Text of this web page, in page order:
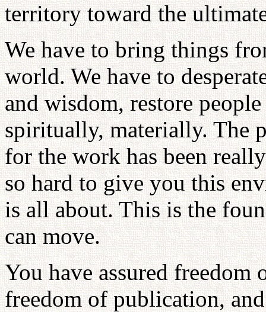
territory toward the
We have to bring things
world. We have to
and wisdom, restore
spiritually, materially. The
for the work has been
so hard to give you this
is all about. This is the
can move.
You have assured freedom
freedom of publication,